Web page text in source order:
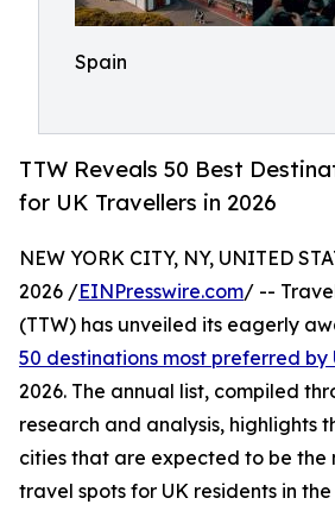
Spain
TTW Reveals 50 Best
for UK Travellers in 2026
NEW YORK CITY, NY, UNITED
2026 /EINPresswire.com/ --
(TTW) has unveiled its eagerly
50 destinations most preferred by
2026. The annual list, compiled
research and analysis, highlights
cities that are expected to be the
travel spots for UK residents in